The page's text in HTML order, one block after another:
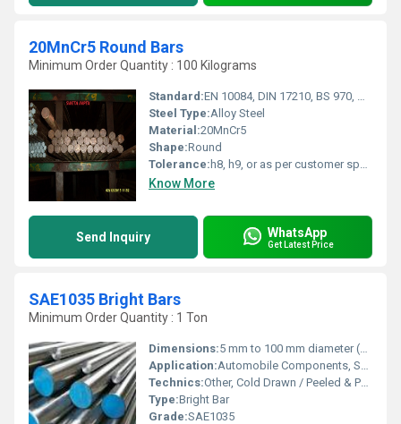
20MnCr5 Round Bars
Minimum Order Quantity : 100 Kilograms
Standard:EN 10084, DIN 17210, BS 970, AISI 5120, JIS G4053, IS 4432
Steel Type:Alloy Steel
Material:20MnCr5
Shape:Round
Tolerance: h8, h9, or as per customer specifications
Know More
Send Inquiry WhatsApp
Get Latest Price
SAE1035 Bright Bars
Minimum Order Quantity : 1 Ton
Dimensions:5 mm to 100 mm diameter (or customized)
Application:Automobile Components, Shafts, Fasteners, Engineering and Machinery Parts
Technics:Other, Cold Drawn / Peeled & Polished
Type:Bright Bar
Grade:SAE1035